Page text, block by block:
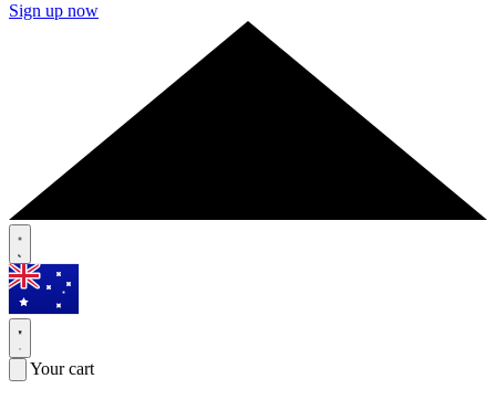
Sign up now
Your cart